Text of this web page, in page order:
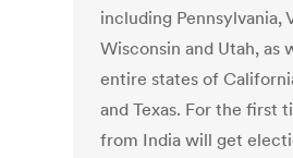
including Pennsylvania,
Wisconsin and Utah, as
entire states of
and Texas. For the first
from India will get